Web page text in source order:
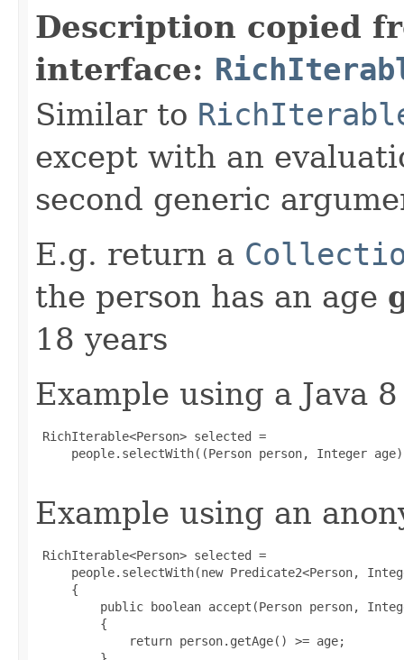
Description copied
interface:
Similar to
except with an
second generic
E.g. return a
the person has an age
18 years
Example using a Java
RichIterable<Person> selected =
people.selectWith((Person person, Integer
Example using an
RichIterable<Person> selected =
people.selectWith(new Predicate2<Person,
     {
public boolean accept(Person person,
         {
             return person.getAge() >= age;